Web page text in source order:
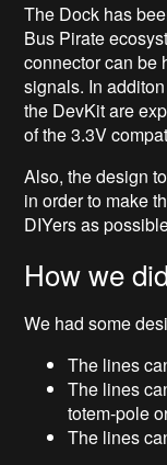
The Dock has
Bus Pirate
connector can be
signals. In
the DevKit are
of the 3.3V
Also, the design
in order to make
DIYers as
How we
We had some
The lines
The lines
totem-pole
The lines